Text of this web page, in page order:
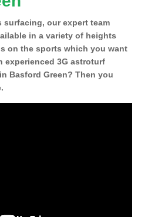
surfacing, our expert team
in a variety of heights
on the sports which you want
experienced 3G astroturf
Basford Green? Then you